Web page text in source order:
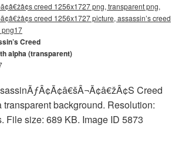
creed 1256x1727 png, transparent png,
creed 1256x1727 picture, assassin’s creed
Creed
alpha (transparent)
Creed
transparent background. Resolution:
File size: 689 KB. Image ID 5873